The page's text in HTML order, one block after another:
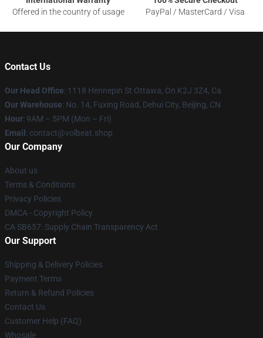
Offered in the country of usage
PayPal / MasterCard / Visa
Contact Us
Our Head Office: 1118 Hennepin St Ottawa, On K2J 3Z4, Ca
Our Warehouse: No. 14, Fuxing Road, Dehui City, Beijing, CN
Hour: 9AM – 5PM (Mon – Fri)
Email : contact@volbeat.shop
Our Company
About us
Terms & Conditions
Privacy Policies
DMCA - Copyright Policy
CA SB657: Supply Chain Transparency Act
Our Support
Shipping & Delivery Policies
Payment Terms
Return & Refund Policies
Contact Us
Customer Help (FAQ)
Whosale